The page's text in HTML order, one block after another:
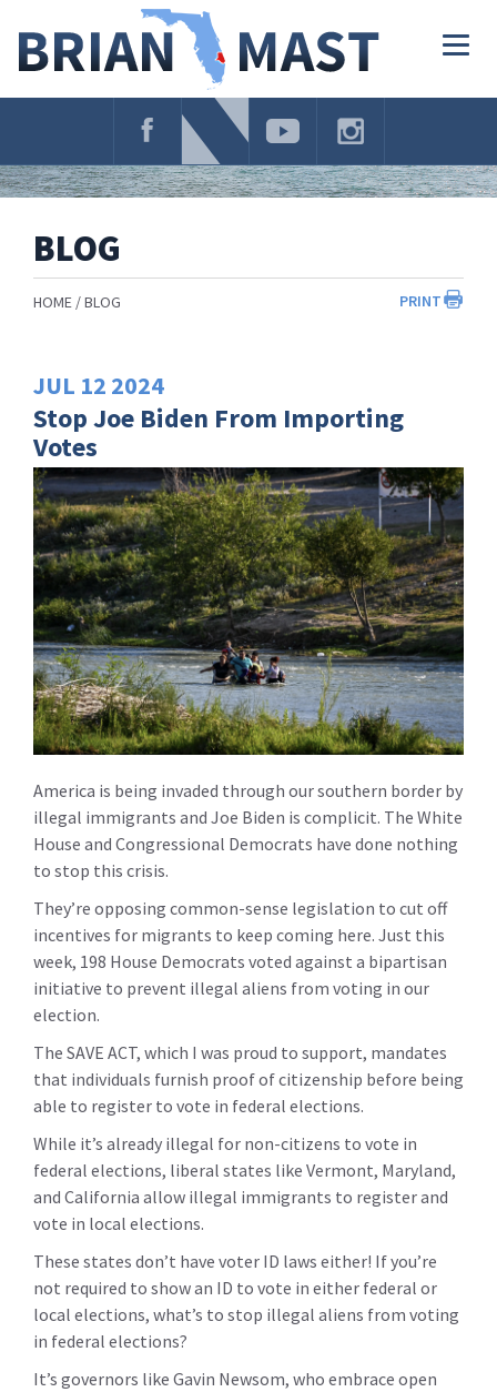
Navigation
BLOG
PRINT
HOME BLOG
JUL 12 2024
Stop Joe Biden From Importing
Votes
America is being invaded through our southern border by
illegal immigrants and Joe Biden is complicit. The White
House and Congressional Democrats have done nothing
to stop this crisis.
They’re opposing common-sense legislation to cut off
incentives for migrants to keep coming here. Just this
week, 198 House Democrats voted against a bipartisan
initiative to prevent illegal aliens from voting in our
election.
The SAVE ACT, which I was proud to support, mandates
that individuals furnish proof of citizenship before being
able to register to vote in federal elections.
While it’s already illegal for non-citizens to vote in
federal elections, liberal states like Vermont, Maryland,
and California allow illegal immigrants to register and
vote in local elections.
These states don’t have voter ID laws either! If you’re
not required to show an ID to vote in either federal or
local elections, what’s to stop illegal aliens from voting
in federal elections?
It’s governors like Gavin Newsom, who embrace open